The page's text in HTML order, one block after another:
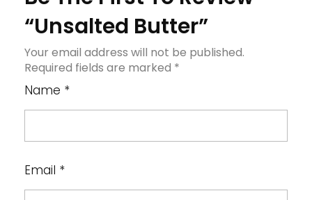
“Unsalted Butter”
Your email address will not be published.
Required fields are marked *
Name *
Email *